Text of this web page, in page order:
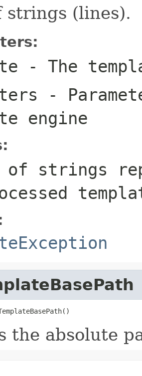
strings (lines).
- The
-
engine
strings
the absolute